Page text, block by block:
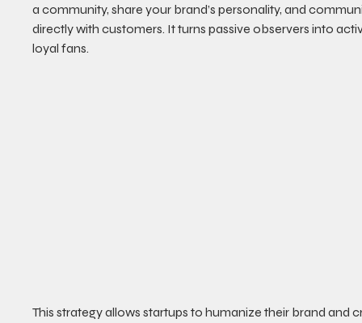
a community, share your brand’s personality, and
directly with customers. It turns passive observers into
loyal fans.
This strategy allows startups to humanize their brand and